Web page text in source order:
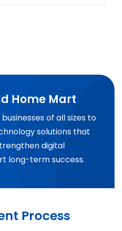
Home Mart
of all sizes to
solutions that
digital
long-term success.
Process